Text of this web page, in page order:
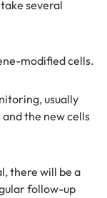
several
modified cells.
usually
the new cells
there will be a
follow-up